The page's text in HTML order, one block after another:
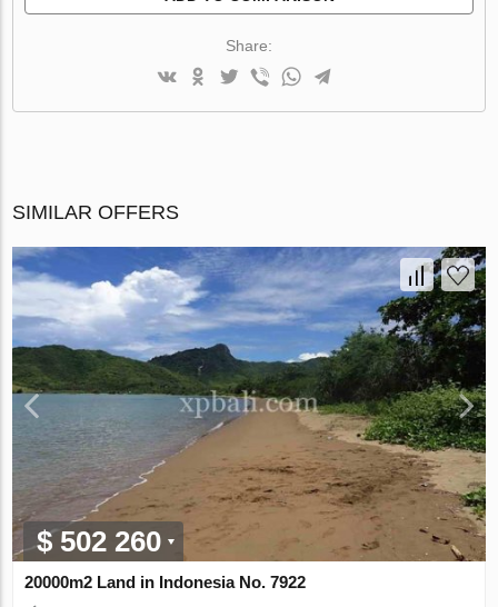
Share:
SIMILAR OFFERS
$ 502 260
20000m2 Land in Indonesia No. 7922